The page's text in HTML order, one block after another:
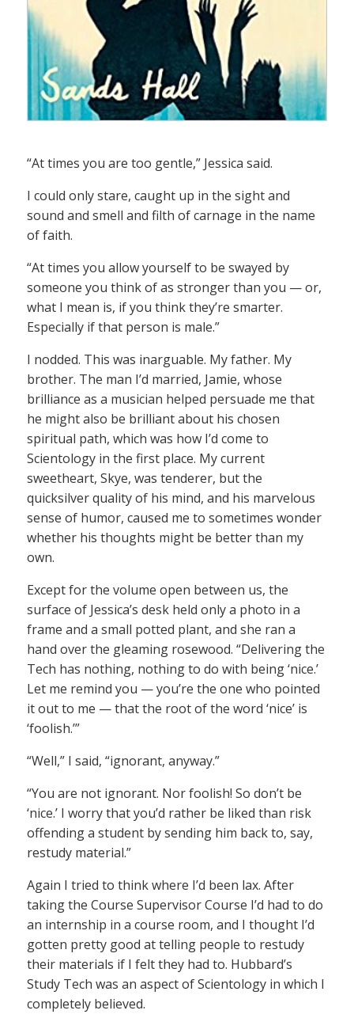
“At times you are too gentle,” Jessica said.
I could only stare, caught up in the sight and
sound and smell and filth of carnage in the name
of faith.
“At times you allow yourself to be swayed by
someone you think of as stronger than you — or,
what I mean is, if you think they’re smarter.
Especially if that person is male.”
I nodded. This was inarguable. My father. My
brother. The man I’d married, Jamie, whose
brilliance as a musician helped persuade me that
he might also be brilliant about his chosen
spiritual path, which was how I’d come to
Scientology in the first place. My current
sweetheart, Skye, was tenderer, but the
quicksilver quality of his mind, and his marvelous
sense of humor, caused me to sometimes wonder
whether his thoughts might be better than my
own.
Except for the volume open between us, the
surface of Jessica’s desk held only a photo in a
frame and a small potted plant, and she ran a
hand over the gleaming rosewood. “Delivering the
Tech has nothing, nothing to do with being ‘nice.’
Let me remind you — you’re the one who pointed
it out to me — that the root of the word ‘nice’ is
‘foolish.’”
“Well,” I said, “ignorant, anyway.”
“You are not ignorant. Nor foolish! So don’t be
‘nice.’ I worry that you’d rather be liked than risk
offending a student by sending him back to, say,
restudy material.”
Again I tried to think where I’d been lax. After
taking the Course Supervisor Course I’d had to do
an internship in a course room, and I thought I’d
gotten pretty good at telling people to restudy
their materials if I felt they had to. Hubbard’s
Study Tech was an aspect of Scientology in which I
completely believed.